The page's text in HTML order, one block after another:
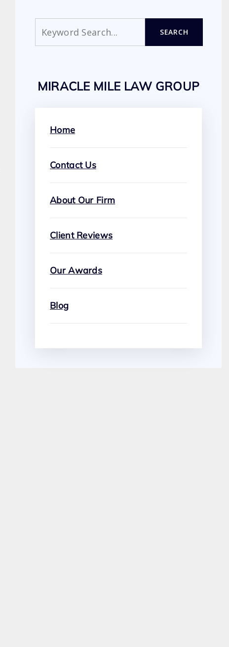
SEARCH
MIRACLE MILE LAW GROUP
Home
Contact Us
About Our Firm
Client Reviews
Our Awards
Blog